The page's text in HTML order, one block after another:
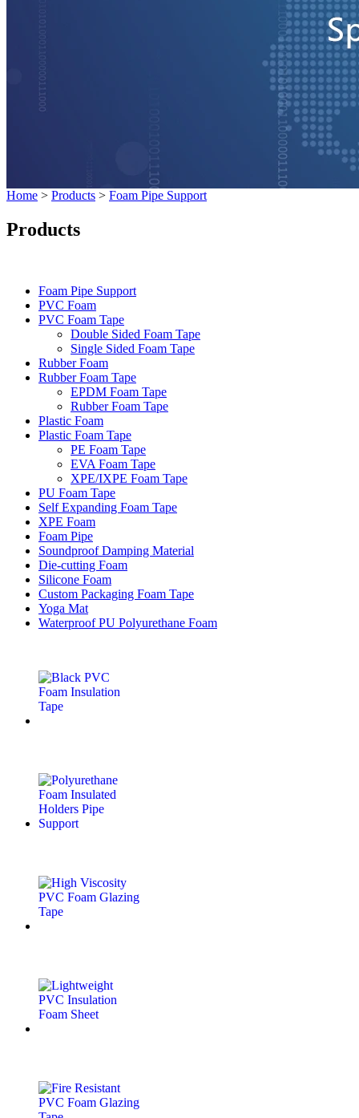
Home > Products > Foam Pipe Support
Products
Foam Pipe Support
PVC Foam
PVC Foam Tape
Double Sided Foam Tape
Single Sided Foam Tape
Rubber Foam
Rubber Foam Tape
EPDM Foam Tape
Rubber Foam Tape
Plastic Foam
Plastic Foam Tape
PE Foam Tape
EVA Foam Tape
XPE/IXPE Foam Tape
PU Foam Tape
Self Expanding Foam Tape
XPE Foam
Foam Pipe
Soundproof Damping Material
Die-cutting Foam
Silicone Foam
Custom Packaging Foam Tape
Yoga Mat
Waterproof PU Polyurethane Foam